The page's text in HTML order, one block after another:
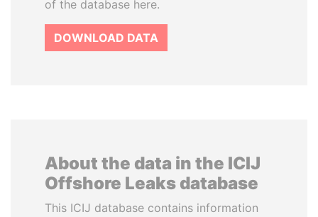
of the database here.
DOWNLOAD DATA
About the data in the ICIJ
Offshore Leaks database
This ICIJ database contains information